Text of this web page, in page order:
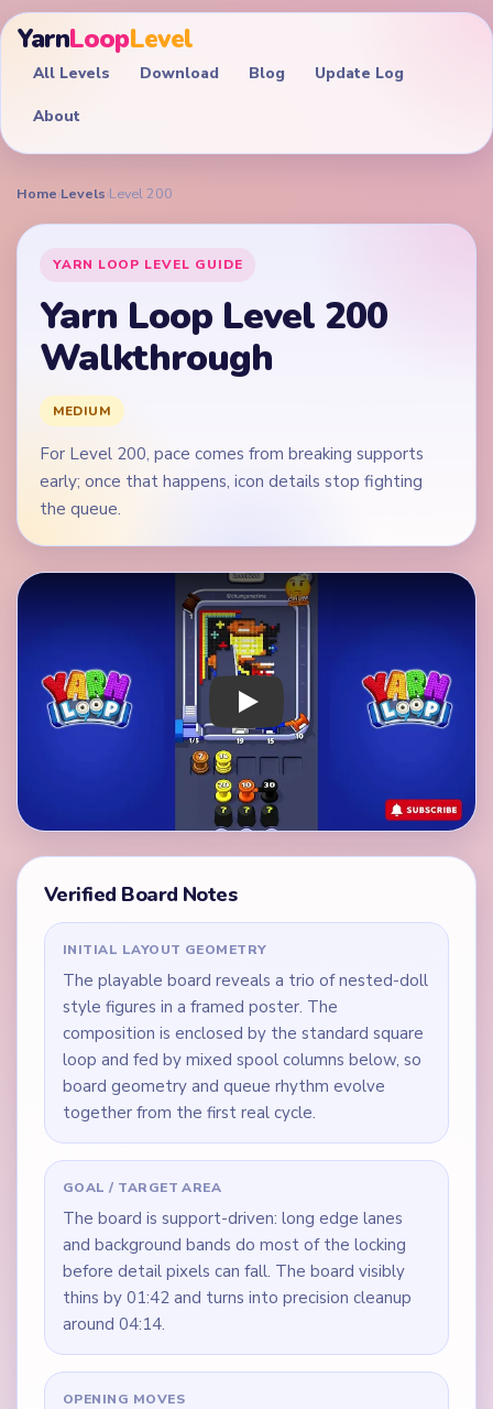
YarnLoopLevel
All Levels Download Blog Update Log
About
Home›Levels›Level 200
YARN LOOP LEVEL GUIDE
Yarn Loop Level 200
Walkthrough
MEDIUM
For Level 200, pace comes from breaking supports
early; once that happens, icon details stop fighting
the queue.
Play Yarn Loop Level 200 Walkthrough
Verified Board Notes
INITIAL LAYOUT GEOMETRY
The playable board reveals a trio of nested-doll
style figures in a framed poster. The
composition is enclosed by the standard square
loop and fed by mixed spool columns below, so
board geometry and queue rhythm evolve
together from the first real cycle.
GOAL / TARGET AREA
The board is support-driven: long edge lanes
and background bands do most of the locking
before detail pixels can fall. The board visibly
thins by 01:42 and turns into precision cleanup
around 04:14.
OPENING MOVES